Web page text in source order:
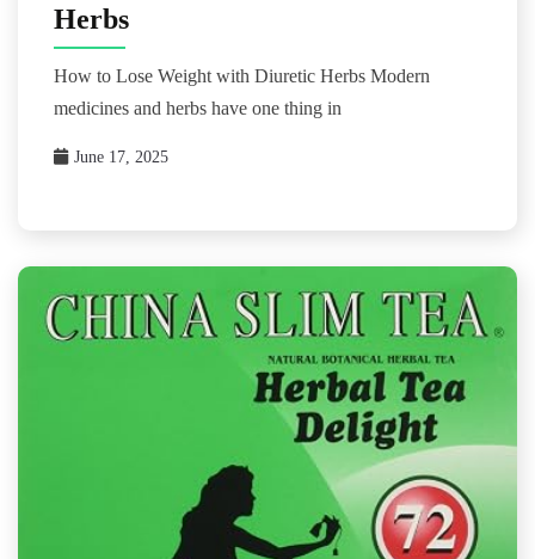
Herbs
How to Lose Weight with Diuretic Herbs Modern
medicines and herbs have one thing in
June 17, 2025